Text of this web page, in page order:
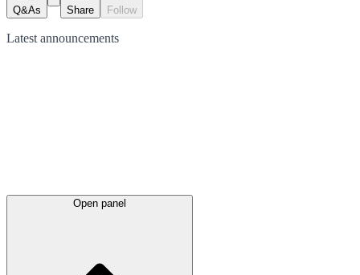
Q&As Share Follow
Latest announcements
Open panel